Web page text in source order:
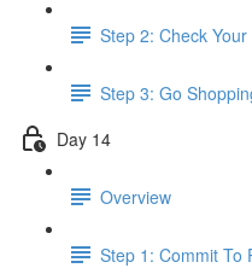
Step 2: Check
Step 3: Go
Day 14
Overview
Step 1: Commit To